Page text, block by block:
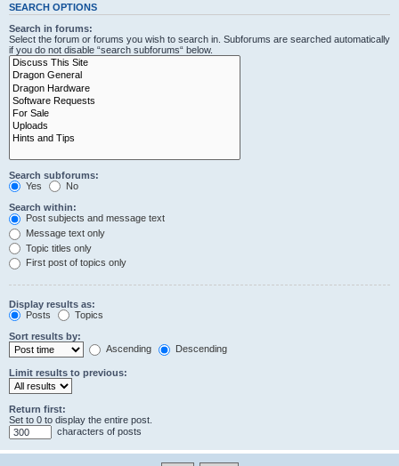
SEARCH OPTIONS
Search in forums:
Select the forum or forums you wish to search in. Subforums are searched automatically
if you do not disable “search subforums“ below.
Search subforums:
Yes
No
Search within:
Post subjects and message text
Message text only
Topic titles only
First post of topics only
Display results as:
Posts
Topics
Sort results by:
Ascending
Descending
Limit results to previous:
Return first:
Set to 0 to display the entire post.
characters of posts